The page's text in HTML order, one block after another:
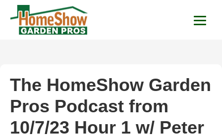
HomeShow Garden
The HomeShow Garden
Pros Podcast from
10/7/23 Hour 1 w/ Peter